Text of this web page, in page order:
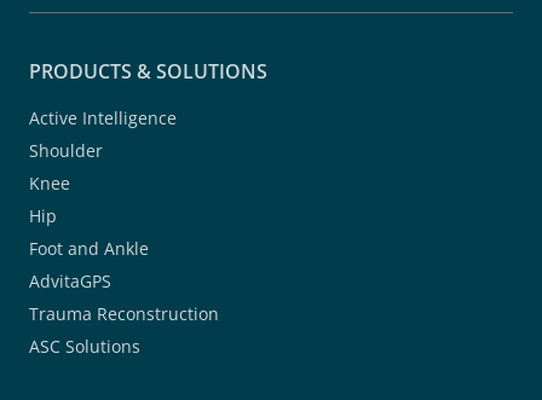
PRODUCTS & SOLUTIONS
Active Intelligence
Shoulder
Knee
Hip
Foot and Ankle
AdvitaGPS
Trauma Reconstruction
ASC Solutions